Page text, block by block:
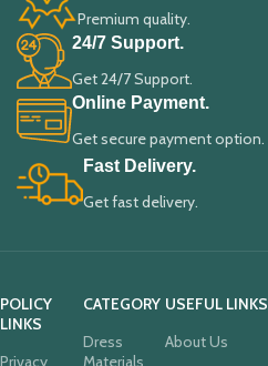
Premium quality.
24/7 Support.
Get 24/7 Support.
Online Payment.
Get secure payment option.
Fast Delivery.
Get fast delivery.
POLICY
LINKS
Privacy
CATEGORY
Dress
Materials
USEFUL LINKS
About Us